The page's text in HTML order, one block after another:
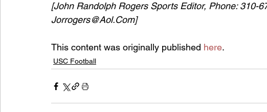
[John Randolph Rogers Sports Editor, Phone: 310-
Jorrogers@Aol.Com]
This content was originally published here.
USC Football